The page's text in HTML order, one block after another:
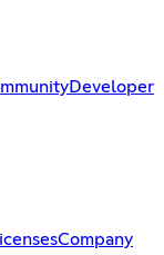
Developer
Company